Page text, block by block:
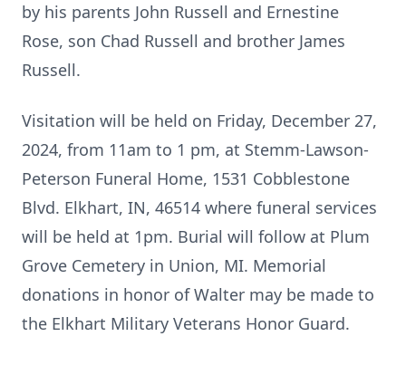
by his parents John Russell and Ernestine
Rose, son Chad Russell and brother James
Russell.
Visitation will be held on Friday, December 27,
2024, from 11am to 1 pm, at Stemm-Lawson-
Peterson Funeral Home, 1531 Cobblestone
Blvd. Elkhart, IN, 46514 where funeral services
will be held at 1pm. Burial will follow at Plum
Grove Cemetery in Union, MI. Memorial
donations in honor of Walter may be made to
the Elkhart Military Veterans Honor Guard.